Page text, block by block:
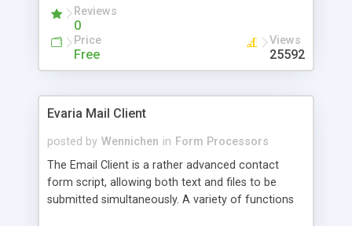
Reviews
0
Price
Free
Views
25592
Evaria Mail Client
posted by Wennichen in Form Processors
The Email Client is a rather advanced contact
form script, allowing both text and files to be
submitted simultaneously. A variety of functions